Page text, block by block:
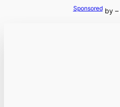
Sponsoredby –